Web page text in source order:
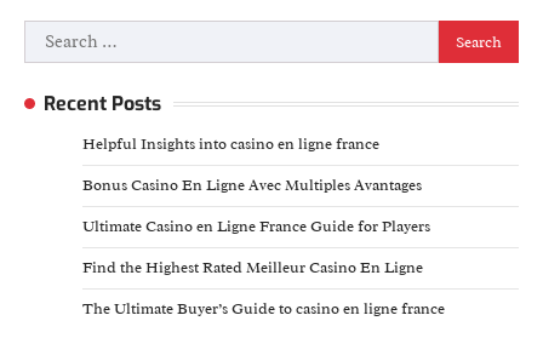
Search
for:
Recent Posts
Helpful Insights into casino en ligne france
Bonus Casino En Ligne Avec Multiples Avantages
Ultimate Casino en Ligne France Guide for Players
Find the Highest Rated Meilleur Casino En Ligne
The Ultimate Buyer’s Guide to casino en ligne france